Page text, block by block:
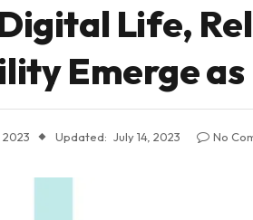
Digital Life,
Emerge as
2023 Updated: July 14, 2023 No